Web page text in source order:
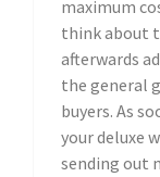
maximum
think about
afterwards
the general
buyers. As
your deluxe
sending out